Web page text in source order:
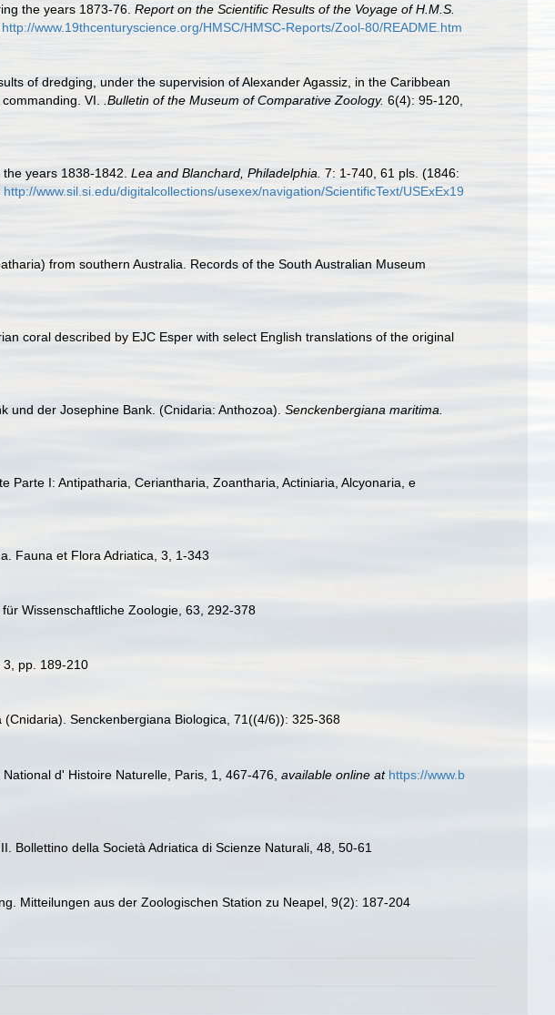
the years 1873-76. Report on the Scientific Results of the Voyage of H.M.S.
http://www.19thcenturyscience.org/HMSC/HMSC-Reports/Zool-80/README.htm
of dredging, under the supervision of Alexander Agassiz, in the Caribbean
VI.
.Bulletin of the Museum of Comparative Zoology. 6(4): 95-120,
years 1838-1842. Lea and Blanchard, Philadelphia. 7: 1-740, 61 pls. (1846:
http://www.sil.si.edu/digitalcollections/usexex/navigation/ScientificText/USExEx19
from southern Australia. Records of the South Australian Museum
coral described by EJC Esper with select English translations of the original
und der Josephine Bank. (Cnidaria: Anthozoa). Senckenbergiana maritima.
Parte I: Antipatharia, Ceriantharia, Zoantharia, Actiniaria, Alcyonaria, e
Fauna et Flora Adriatica, 3, 1-343
Wissenschaftliche Zoologie, 63, 292-378
3, pp. 189-210
Senckenbergiana Biologica, 71((4/6)): 325-368
d' Histoire Naturelle, Paris, 1, 467-476 available online at https://www.b
Bollettino della Società Adriatica di Scienze Naturali, 48, 50-61
Mitteilungen aus der Zoologischen Station zu Neapel, 9(2): 187-204